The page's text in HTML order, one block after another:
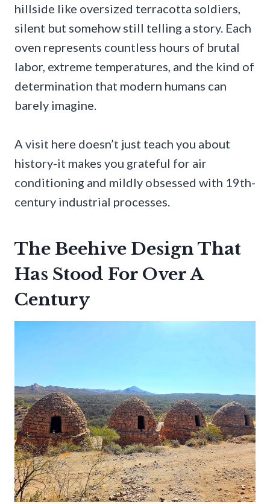
hillside like oversized terracotta soldiers,
silent but somehow still telling a story. Each
oven represents countless hours of brutal
labor, extreme temperatures, and the kind of
determination that modern humans can
barely imagine.
A visit here doesn’t just teach you about
history-it makes you grateful for air
conditioning and mildly obsessed with 19th-
century industrial processes.
The Beehive Design That
Has Stood For Over A
Century